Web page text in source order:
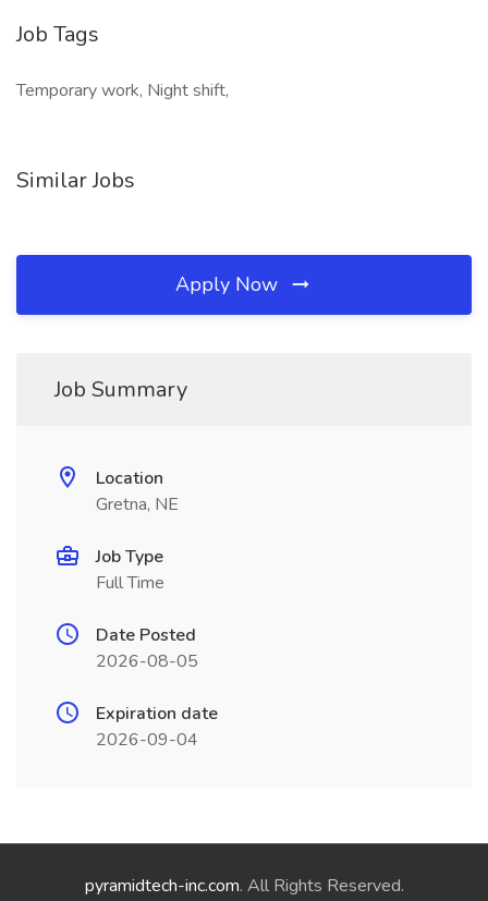
Job Tags
Temporary work, Night shift,
Similar Jobs
Apply Now
Job Summary
Location
Gretna, NE
Job Type
Full Time
Date Posted
2026-08-05
Expiration date
2026-09-04
pyramidtech-inc.com. All Rights Reserved.